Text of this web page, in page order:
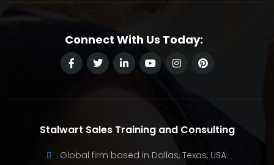
Connect With Us Today:
Stalwart Sales Training and Consulting
Global firm based in Dallas, Texas, USA.